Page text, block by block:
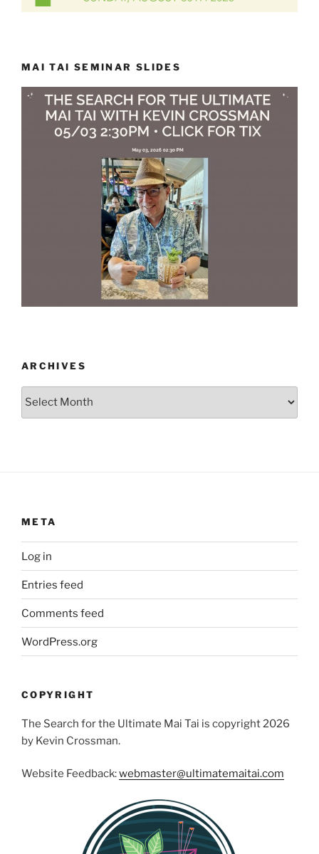
MAI TAI SEMINAR SLIDES
ARCHIVES
Archives
META
Log in
Entries feed
Comments feed
WordPress.org
COPYRIGHT
The Search for the Ultimate Mai Tai is copyright 2026
by Kevin Crossman.
Website Feedback:webmaster@ultimatemaitai.com